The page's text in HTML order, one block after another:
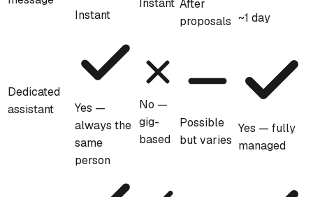
Instant
Instant After
proposals ~1 day
Dedicated
assistant
Yes —
always the
same
person
No —
gig-
based
Possible
but varies
Yes — fully
managed